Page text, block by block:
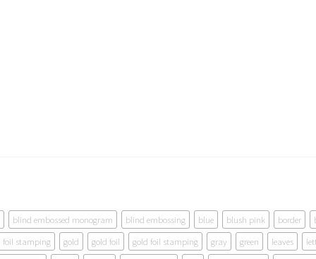
blind embossed monogram blind embossing blue blush pink border
foil stamping
gold gold foil gold foil stamping gray green leaves